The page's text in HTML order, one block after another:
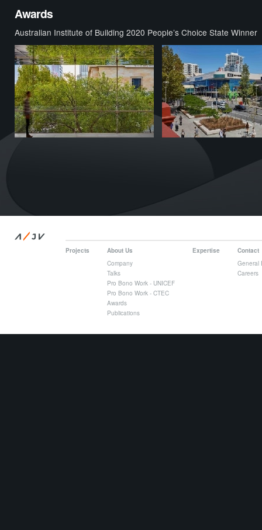
Awards
Australian Institute of Building 2020 People’s Choice State Winner
A/
JV
Projects
About Us
Company
Talks
Pro Bono Work - UNICEF
Pro Bono Work - CTEC
Awards
Publications
Expertise
Contact
General
Careers